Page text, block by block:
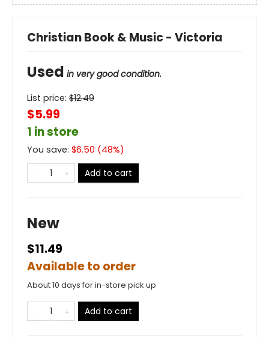
Christian Book & Music - Victoria
Used in very good condition.
List price: $12.49
$5.99
1 in store
You save: $6.50 (48%)
Add to cart
New
$11.49
Available to order
About 10 days for in-store pick up
Add to cart